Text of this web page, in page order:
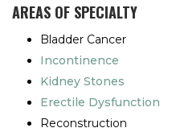
AREAS OF SPECIALTY
Bladder Cancer
Incontinence
Kidney Stones
Erectile Dysfunction
Reconstruction